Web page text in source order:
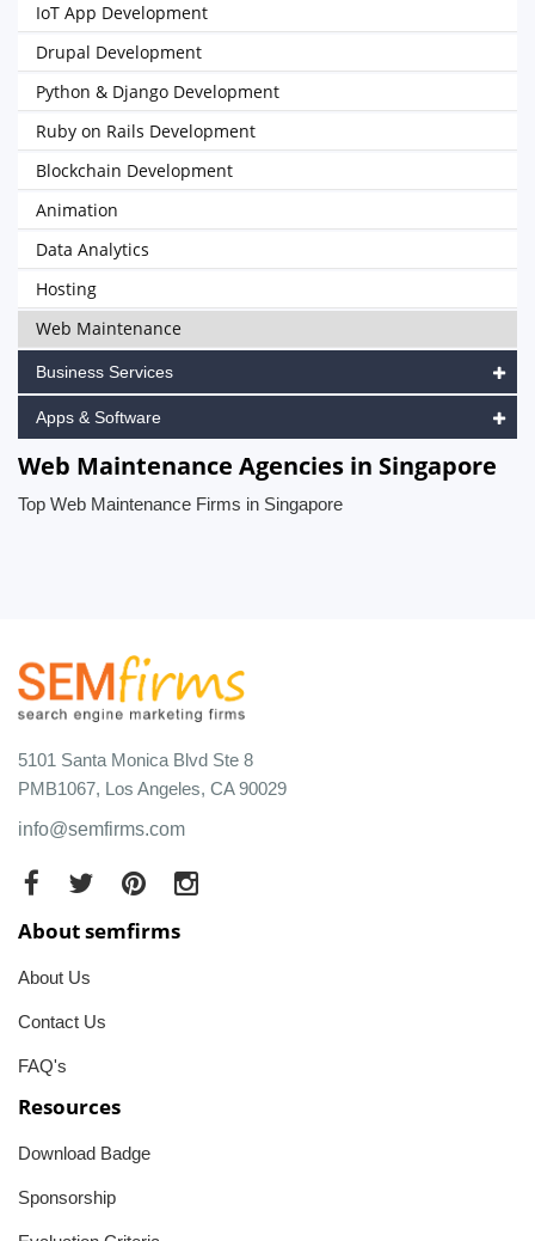
IoT App Development
Drupal Development
Python & Django Development
Ruby on Rails Development
Blockchain Development
Animation
Data Analytics
Hosting
Web Maintenance
Business Services
Apps & Software
Web Maintenance Agencies in Singapore
Top Web Maintenance Firms in Singapore
5101 Santa Monica Blvd Ste 8
PMB1067, Los Angeles, CA 90029
info@semfirms.com
About semfirms
About Us
Contact Us
FAQ's
Resources
Download Badge
Sponsorship